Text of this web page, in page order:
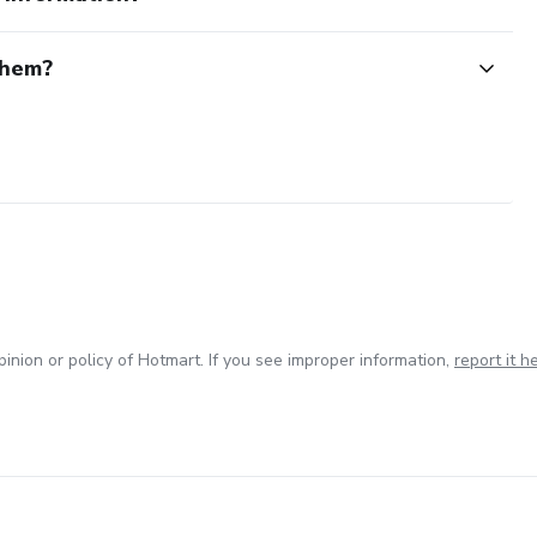
or policy of Hotmart. If you see improper information, report it